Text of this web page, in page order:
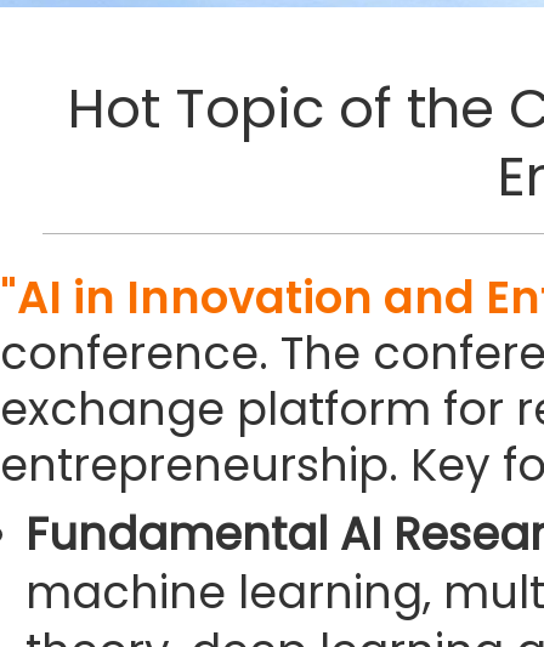
Hot Topic of the
"AI in Innovation and
conference. The
exchange platform for
entrepreneurship. Key
Fundamental AI
machine learning,